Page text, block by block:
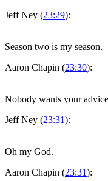
Jeff Ney (23:29):
Season two is my season.
Aaron Chapin (23:30):
Nobody wants your
Jeff Ney (23:31):
Oh my God.
Aaron Chapin (23:31):